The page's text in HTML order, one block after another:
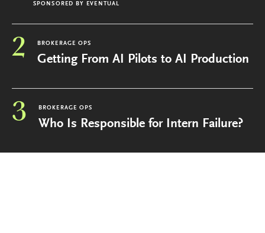
SPONSORED BY EVENTUAL
2 BROKERAGE OPS
Getting From AI Pilots to AI Production
3 BROKERAGE OPS
Who Is Responsible for Intern Failure?